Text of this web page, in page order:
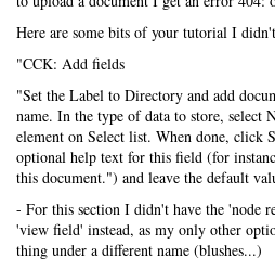
Here are some bits of your tutorial I
"CCK: Add fields
"Set the Label to Directory and add
name. In the type of data to store, select
element on Select list. When done, click
optional help text for this field (for
this document.") and leave the default
- For this section I didn't have the 'node
'view field' instead, as my only other
thing under a different name (blushes...)